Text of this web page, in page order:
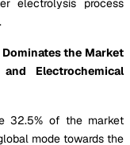
electrolysis process
the Market
Electrochemical
32.5% of the market
mode towards the